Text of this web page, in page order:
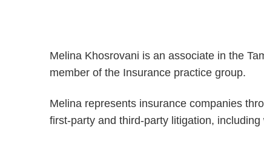
Melina Khosrovani is an associate in the
member of the Insurance practice group.
Melina represents insurance companies
first-party and third-party litigation,